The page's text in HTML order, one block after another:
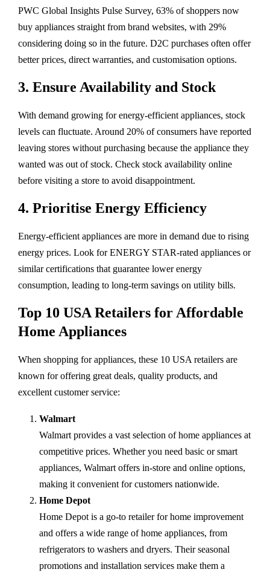
PWC Global Insights Pulse Survey, 63% of shoppers now
buy appliances straight from brand websites, with 29%
considering doing so in the future. D2C purchases often offer
better prices, direct warranties, and customisation options.
3. Ensure Availability and Stock
With demand growing for energy-efficient appliances, stock
levels can fluctuate. Around 20% of consumers have reported
leaving stores without purchasing because the appliance they
wanted was out of stock. Check stock availability online
before visiting a store to avoid disappointment.
4. Prioritise Energy Efficiency
Energy-efficient appliances are more in demand due to rising
energy prices. Look for ENERGY STAR-rated appliances or
similar certifications that guarantee lower energy
consumption, leading to long-term savings on utility bills.
Top 10 USA Retailers for Affordable
Home Appliances
When shopping for appliances, these 10 USA retailers are
known for offering great deals, quality products, and
excellent customer service:
Walmart
Walmart provides a vast selection of home appliances at
competitive prices. Whether you need basic or smart
appliances, Walmart offers in-store and online options,
making it convenient for customers nationwide.
Home Depot
Home Depot is a go-to retailer for home improvement
and offers a wide range of home appliances, from
refrigerators to washers and dryers. Their seasonal
promotions and installation services make them a